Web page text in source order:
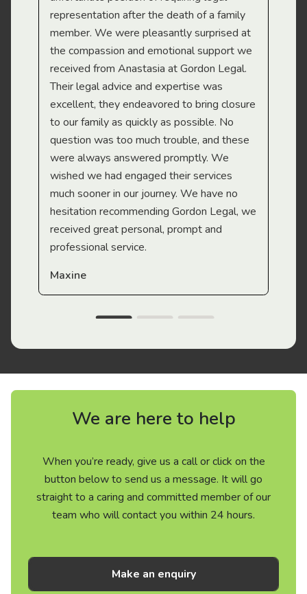
representation after the death of a family
member. We were pleasantly surprised at
the compassion and emotional support we
received from Anastasia at Gordon Legal.
Their legal advice and expertise was
excellent, they endeavored to bring closure
to our family as quickly as possible. No
question was too much trouble, and these
were always answered promptly. We
wished we had engaged their services
much sooner in our journey. We have no
hesitation recommending Gordon Legal, we
received great personal, prompt and
professional service.
Maxine
We are here to help
When you’re ready, give us a call or click on the
button below to send us a message. It will go
straight to a caring and committed member of our
team who will contact you within 24 hours.
Make an enquiry